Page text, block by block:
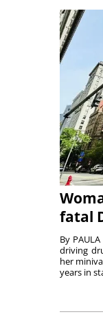
fatal
By
driving
her
years in